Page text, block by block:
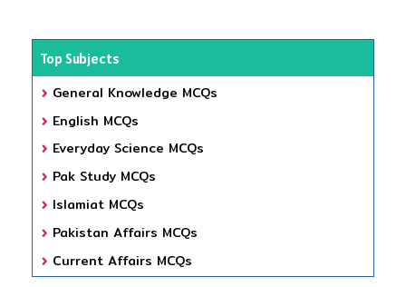
Top Subjects
General Knowledge MCQs
English MCQs
Everyday Science MCQs
Pak Study MCQs
Islamiat MCQs
Pakistan Affairs MCQs
Current Affairs MCQs